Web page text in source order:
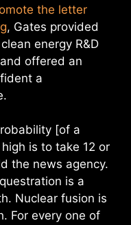
the letter
, Gates provided
energy R&D
offered an
a
[of a
is to take 12 or
the news agency.
is a
Nuclear fusion is
For every one of